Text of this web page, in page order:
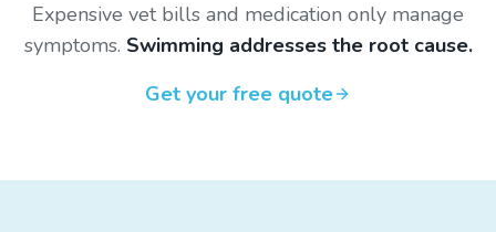
Expensive vet bills and medication only manage
symptoms. Swimming addresses the root cause.
Get your free quote